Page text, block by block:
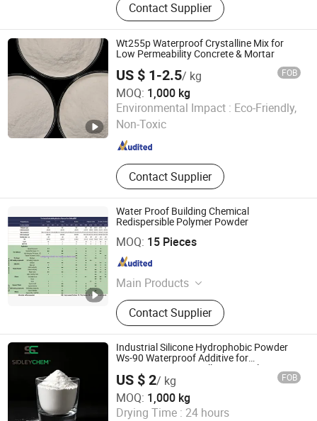
Contact Supplier
Wt255p Waterproof Crystalline Mix for
Low Permeability Concrete & Mortar
US $ 1-2.5/ kg FOB
MOQ: 1,000 kg
Environmental Impact : Eco-Friendly,
Non-Toxic
Contact Supplier
Shandong Guheng New Material Co., Ltd.
Shandong , China Since 2025
Water Proof Building Chemical
Redispersible Polymer Powder
MOQ: 15 Pieces
Main Products
Construction Chemicals‬
Contact Supplier
SIDLEY CHEMICAL CO., LTD.
Shandong , China
Industrial Silicone Hydrophobic Powder
Ws-90 Waterproof Additive for
Construction Joint Filler Material
US $ 2/ kg FOB
MOQ: 1,000 kg
Drying Time : 24 hours
SIDLEY CHEMICAL CO., LTD.
Shandong , China
Since 2019